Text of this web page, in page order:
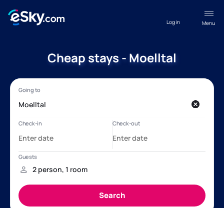
Menu
Log in
Cheap stays - Moelltal